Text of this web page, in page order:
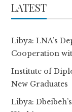
LATEST
Libya: LNA’s
Cooperation
Institute of
New Graduates
Libya: